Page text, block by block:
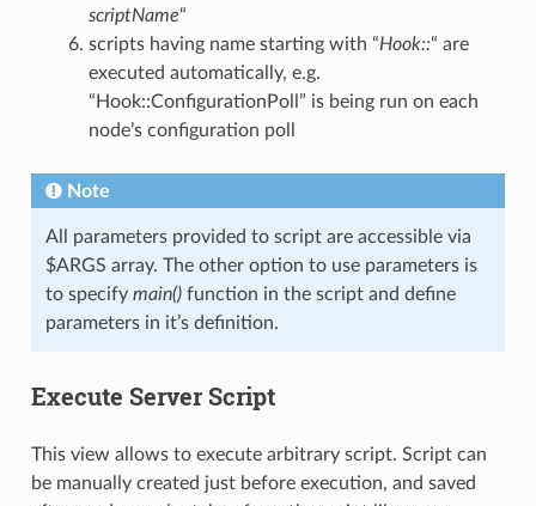
scriptName“
scripts having name starting with “Hook::“ are
executed automatically, e.g.
“Hook::ConfigurationPoll” is being run on each
node’s configuration poll
Note
All parameters provided to script are accessible via
$ARGS array. The other option to use parameters is
to specify main()function in the script and define
parameters in it’s definition.
Execute Server Script
This view allows to execute arbitrary script. Script can
be manually created just before execution, and saved